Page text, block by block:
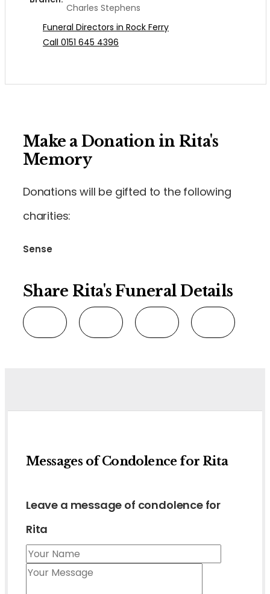
Charles Stephens
Funeral Directors in Rock Ferry
Call 0151 645 4396
Make a Donation in Rita's
Memory
Donations will be gifted to the following
charities:
Sense
Share Rita's Funeral Details
Messages of Condolence for Rita
Leave a message of condolence for
Rita